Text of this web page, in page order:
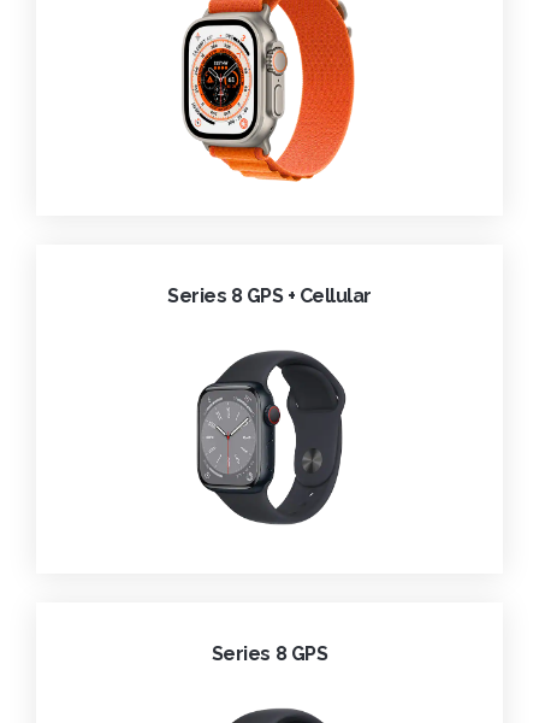
Series 8 GPS + Cellular
Series 8 GPS